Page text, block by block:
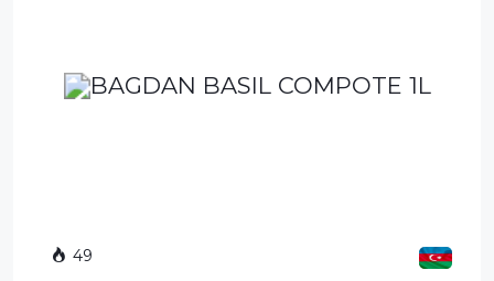
49